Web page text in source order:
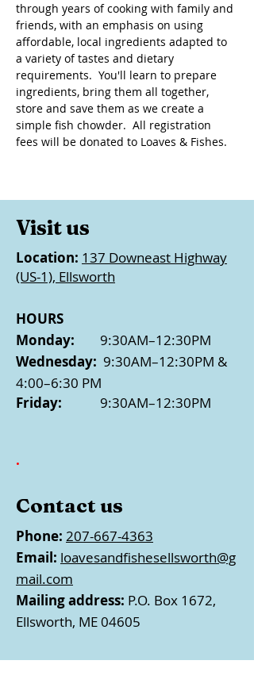
through years of cooking with family and
friends, with an emphasis on using
affordable, local ingredients adapted to
a variety of tastes and dietary
requirements.  You'll learn to prepare
ingredients, bring them all together,
store and save them as we create a
simple fish chowder.  All registration
fees will be donated to Loaves & Fishes.
Visit us
Location: 137 Downeast Highway
(US-1), Ellsworth
HOURS
Monday: 9:30AM–12:30PM
Wednesday: 9:30AM–12:30PM &
4:00–6:30 PM
Friday: 9:30AM–12:30PM
.
Contact us
Phone: 207-667-4363
Email: loavesandfishesellsworth@g
mail.com
Mailing address: P.O. Box 1672,
Ellsworth, ME 04605